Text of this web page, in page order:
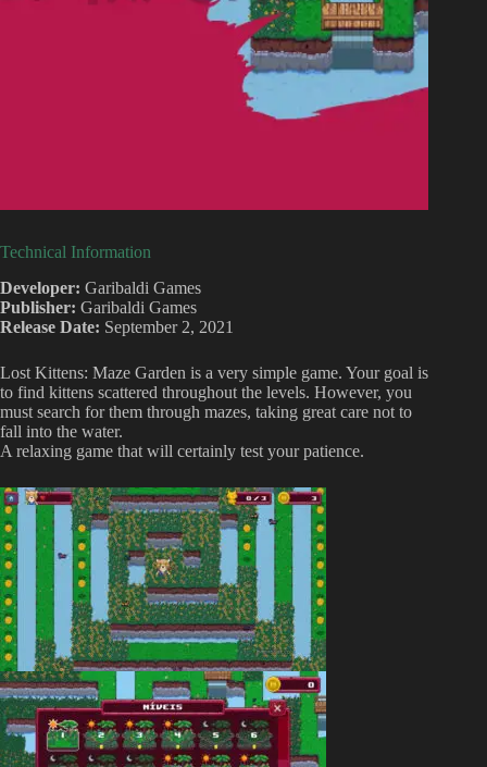
Technical Information
Developer: Garibaldi Games
Publisher: Garibaldi Games
Release Date: September 2, 2021
Lost Kittens: Maze Garden is a very simple game. Your goal is
to find kittens scattered throughout the levels. However, you
must search for them through mazes, taking great care not to
fall into the water.
A relaxing game that will certainly test your patience.